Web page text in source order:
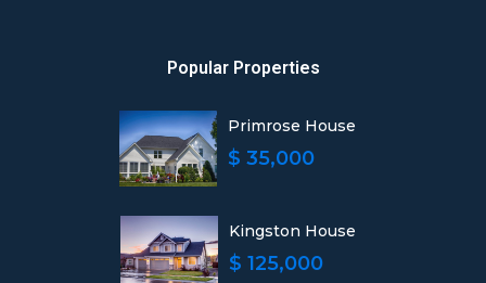
Popular Properties
Primrose House
$ 35,000
Kingston House
$ 125,000